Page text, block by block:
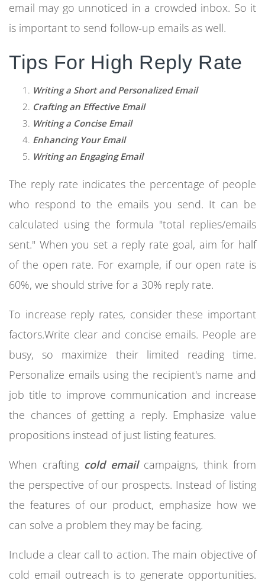
email may go unnoticed in a crowded inbox. So it
is important to send follow-up emails as well.
Tips For High Reply Rate
Writing a Short and Personalized Email
Crafting an Effective Email
Writing a Concise Email
Enhancing Your Email
Writing an Engaging Email
The reply rate indicates the percentage of people
who respond to the emails you send. It can be
calculated using the formula "total replies/emails
sent." When you set a reply rate goal, aim for half
of the open rate. For example, if our open rate is
60%, we should strive for a 30% reply rate.
To increase reply rates, consider these important
factors.Write clear and concise emails. People are
busy, so maximize their limited reading time.
Personalize emails using the recipient's name and
job title to improve communication and increase
the chances of getting a reply. Emphasize value
propositions instead of just listing features.
When crafting cold emailcampaigns, think from
the perspective of our prospects. Instead of listing
the features of our product, emphasize how we
can solve a problem they may be facing.
Include a clear call to action. The main objective of
cold email outreach is to generate opportunities.